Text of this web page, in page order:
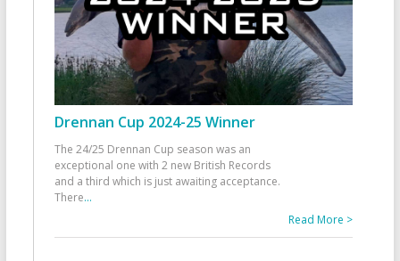
Drennan Cup 2024-25 Winner
The 24/25 Drennan Cup season was an
exceptional one with 2 new British Records
and a third which is just awaiting acceptance.
There...
Read More >